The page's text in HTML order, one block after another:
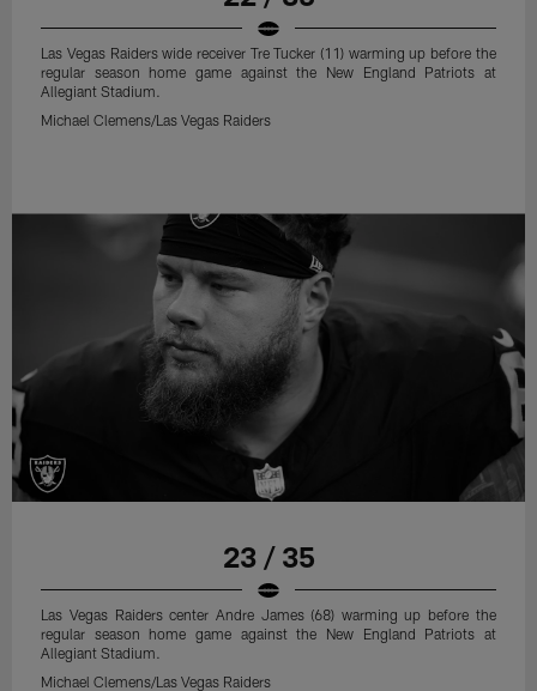
Las Vegas Raiders wide receiver Tre Tucker (11) warming up before the
regular season home game against the New England Patriots at
Allegiant Stadium.
Michael Clemens/Las Vegas Raiders
23 / 35
Las Vegas Raiders center Andre James (68) warming up before the
regular season home game against the New England Patriots at
Allegiant Stadium.
Michael Clemens/Las Vegas Raiders